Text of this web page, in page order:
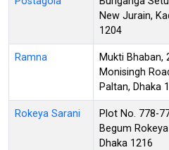
New Jurain,
1204
Ramna
Mukti Bhaban,
Monisingh
Paltan, Dhaka
Rokeya Sarani
Plot No. 778-
Begum
Dhaka 1216